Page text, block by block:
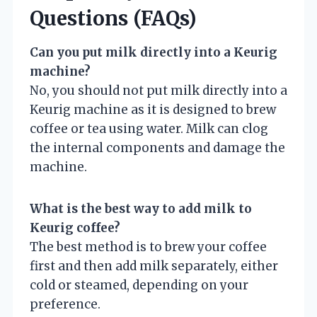
Questions (FAQs)
Can you put milk directly into a Keurig
machine?
No, you should not put milk directly into a
Keurig machine as it is designed to brew
coffee or tea using water. Milk can clog
the internal components and damage the
machine.
What is the best way to add milk to
Keurig coffee?
The best method is to brew your coffee
first and then add milk separately, either
cold or steamed, depending on your
preference.